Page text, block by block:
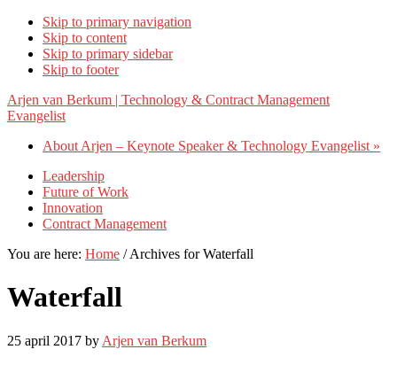
Skip to primary navigation
Skip to content
Skip to primary sidebar
Skip to footer
Arjen van Berkum | Technology & Contract Management
Evangelist
About Arjen – Keynote Speaker & Technology Evangelist »
Leadership
Future of Work
Innovation
Contract Management
You are here: Home /Archives for Waterfall
Waterfall
25 april 2017 by Arjen van Berkum